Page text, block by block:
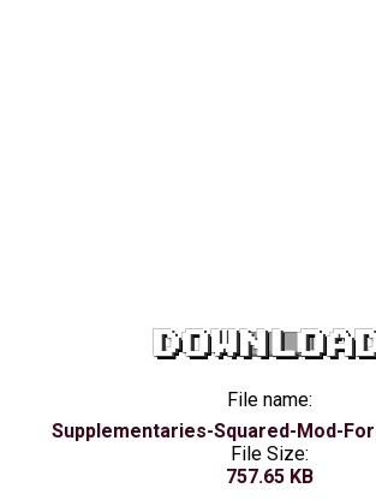
File name:
Supplementaries-Squared-Mod-
File Size:
757.65 KB